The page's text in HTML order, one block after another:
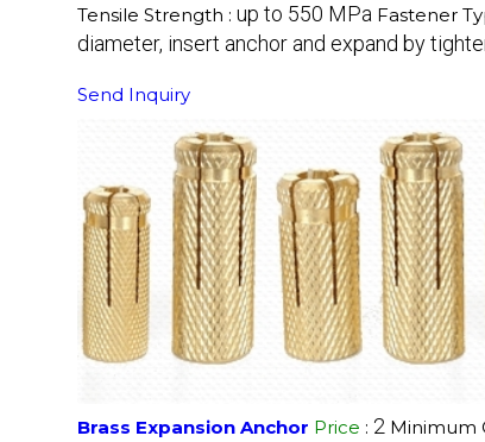
Tensile Strength : up to 550 MPa Fastener
diameter, insert anchor and expand by
Send Inquiry
Brass Expansion Anchor Price : 2 Minimum